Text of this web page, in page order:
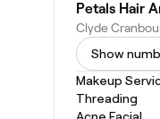
Petals Hair
Show
Makeup
Threading